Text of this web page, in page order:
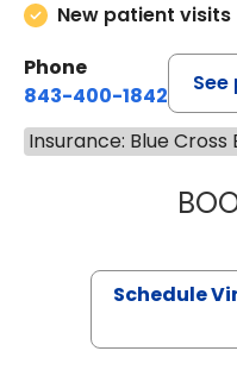
New patient visits
Phone
843-400-1842
Insurance: Blue Cross
Schedule